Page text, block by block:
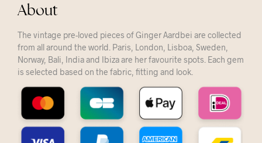
About
The vintage pre-loved pieces of Ginger Aardbei are collected
from all around the world. Paris, London, Lisboa, Sweden,
Norway, Bali, India and Ibiza are her favourite spots. Each gem
is selected based on the fabric, fitting and look.